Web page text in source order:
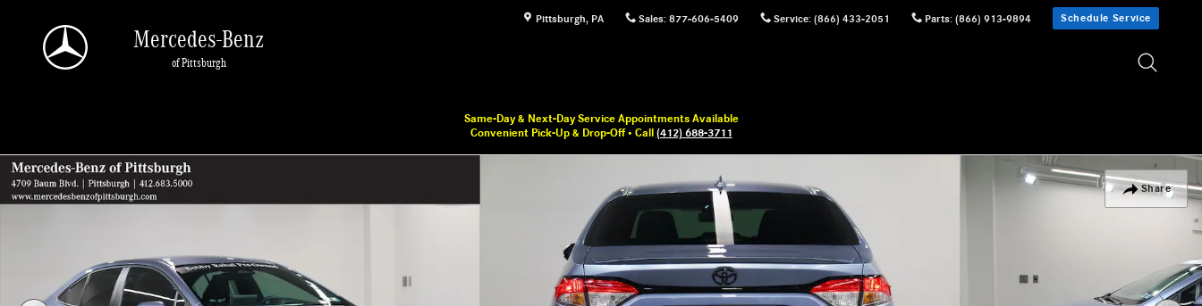
Pittsburgh, PA Sales: 877-606-5409 Service: (866) 433-2051 Parts: (866) 913-9894 Schedule Service
Mercedes-Benz
of Pittsburgh
Same-Day & Next-Day Service Appointments Available
Convenient Pick-Up & Drop-Off • Call(412) 688-3711
Share
Used 2026 Toyota Corolla SE Sedan Photo 1 of 29